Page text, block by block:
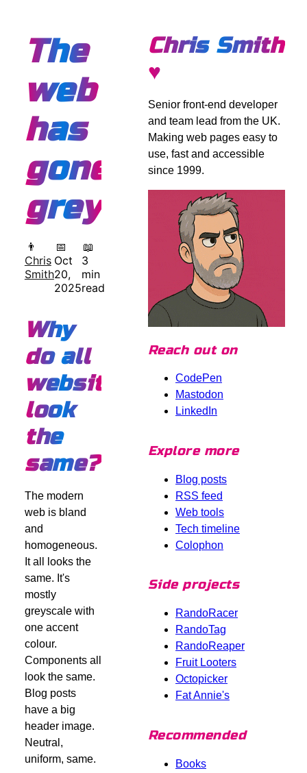
The
web
has
gone
grey
👨
Chris
Smith
📅
Oct
20,
2025
📖
3
min
read
Why
do all
websites
look
the
same?
The modern
web is bland
and
homogeneous.
It all looks the
same. It's
mostly
greyscale with
one accent
colour.
Components all
look the same.
Blog posts
have a big
header image.
Neutral,
uniform, same.
Chris Smith
♥
Senior front-end developer
and team lead from the UK.
Making web pages easy to
use, fast and accessible
since 1999.
Reach out on
CodePen
Mastodon
LinkedIn
Explore more
Blog posts
RSS feed
Web tools
Tech timeline
Colophon
Side projects
RandoRacer
RandoTag
RandoReaper
Fruit Looters
Octopicker
Fat Annie's
Recommended
Books